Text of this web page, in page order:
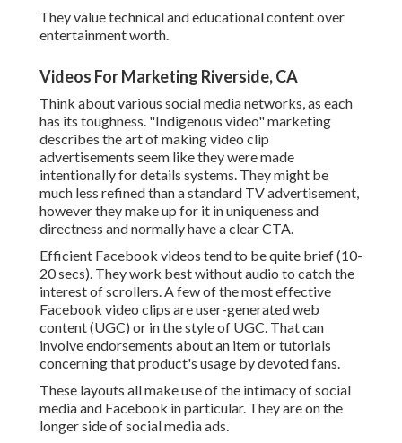
They value technical and educational content over
entertainment worth.
Videos For Marketing Riverside, CA
Think about various social media networks, as each
has its toughness. "Indigenous video" marketing
describes the art of making video clip
advertisements seem like they were made
intentionally for details systems. They might be
much less refined than a standard TV advertisement,
however they make up for it in uniqueness and
directness and normally have a clear CTA.
Efficient Facebook videos tend to be quite brief (10-
20 secs). They work best without audio to catch the
interest of scrollers. A few of the most effective
Facebook video clips are user-generated web
content (UGC) or in the style of UGC. That can
involve endorsements about an item or tutorials
concerning that product's usage by devoted fans.
These layouts all make use of the intimacy of social
media and Facebook in particular. They are on the
longer side of social media ads.